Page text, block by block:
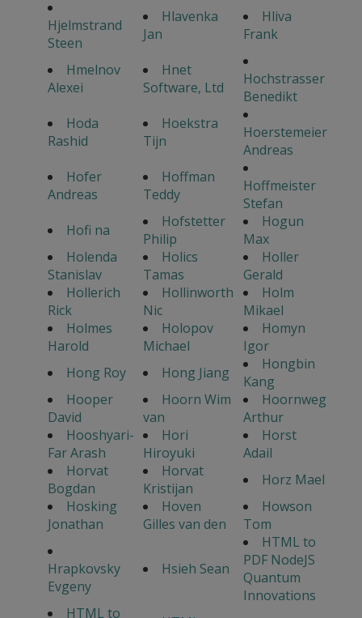
Hjelmstrand
Steen
Hlavenka
Jan
Hliva
Frank
Hmelnov
Alexei
Hnet
Software, Ltd
Hochstrasser
Benedikt
Hoda
Rashid
Hoekstra
Tijn
Hoerstemeier
Andreas
Hofer
Andreas
Hoffman
Teddy
Hoffmeister
Stefan
Hofi na
Hofstetter
Philip
Hogun
Max
Holenda
Stanislav
Holics
Tamas
Holler
Gerald
Hollerich
Rick
Hollinworth
Nic
Holm
Mikael
Holmes
Harold
Holopov
Michael
Homyn
Igor
Hong Roy
Hong Jiang
Hongbin
Kang
Hooper
David
Hoorn Wim
van
Hoornweg
Arthur
Hooshyari-
Far Arash
Hori
Hiroyuki
Horst
Adail
Horvat
Bogdan
Horvat
Kristijan
Horz Mael
Hosking
Jonathan
Hoven
Gilles van den
Howson
Tom
Hrapkovsky
Evgeny
Hsieh Sean
HTML to
PDF NodeJS
Quantum
Innovations
HTML to